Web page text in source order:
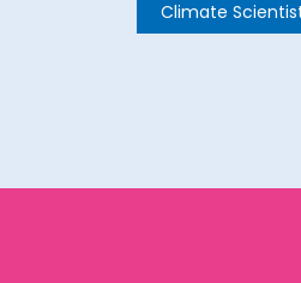
Climate
Indian Institute